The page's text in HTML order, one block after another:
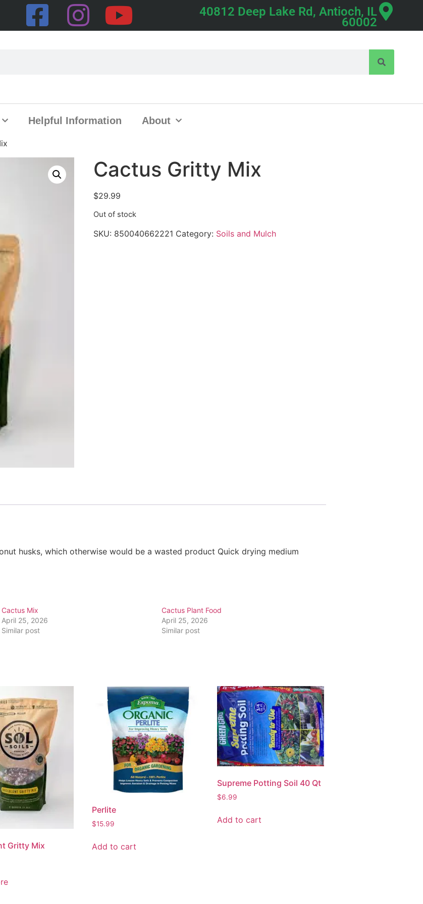
40812 Deep Lake Rd, Antioch, IL
60002
Helpful Information About
Cactus Gritty Mix
$29.99
Out of stock
SKU: 850040662221 Category: Soils and Mulch
husks, which otherwise would be a wasted product Quick drying medium
Cactus Mix
April 25, 2026
Similar post
Cactus Plant Food
April 25, 2026
Similar post
Gritty Mix
Perlite
$15.99
Add to cart
Supreme Potting Soil 40 Qt
$6.99
Add to cart